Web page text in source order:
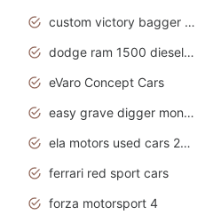
custom victory bagger motorcycles for sale
dodge ram 1500 diesel truck lifted truck coloring pages
eVaro Concept Cars
easy grave digger monster truck drawing
ela motors used cars 2020
ferrari red sport cars
forza motorsport 4